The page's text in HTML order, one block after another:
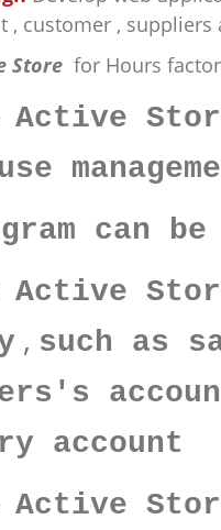
, customer ,
Store for Hours
Active
can
Active
, such as
account
Active